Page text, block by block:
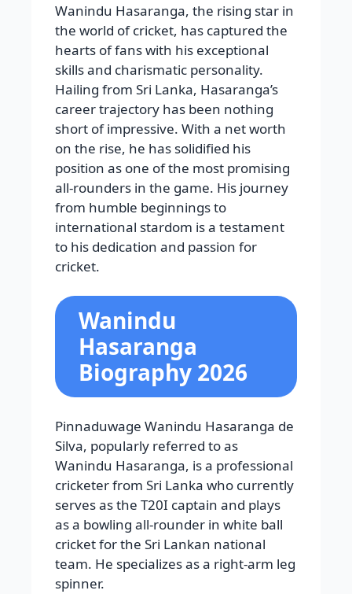
Wanindu Hasaranga, the rising star in
the world of cricket, has captured the
hearts of fans with his exceptional
skills and charismatic personality.
Hailing from Sri Lanka, Hasaranga’s
career trajectory has been nothing
short of impressive. With a net worth
on the rise, he has solidified his
position as one of the most promising
all-rounders in the game. His journey
from humble beginnings to
international stardom is a testament
to his dedication and passion for
cricket.
Wanindu
Hasaranga
Biography 2026
Pinnaduwage Wanindu Hasaranga de
Silva, popularly referred to as
Wanindu Hasaranga, is a professional
cricketer from Sri Lanka who currently
serves as the T20I captain and plays
as a bowling all-rounder in white ball
cricket for the Sri Lankan national
team. He specializes as a right-arm leg
spinner.